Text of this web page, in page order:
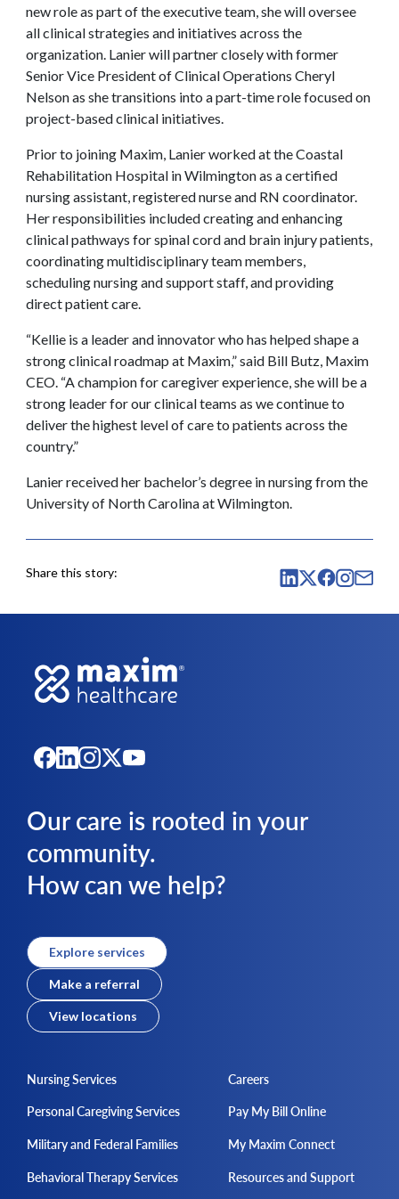
new role as part of the executive team, she will oversee
all clinical strategies and initiatives across the
organization. Lanier will partner closely with former
Senior Vice President of Clinical Operations Cheryl
Nelson as she transitions into a part-time role focused on
project-based clinical initiatives.
Prior to joining Maxim, Lanier worked at the Coastal
Rehabilitation Hospital in Wilmington as a certified
nursing assistant, registered nurse and RN coordinator.
Her responsibilities included creating and enhancing
clinical pathways for spinal cord and brain injury patients,
coordinating multidisciplinary team members,
scheduling nursing and support staff, and providing
direct patient care.
“Kellie is a leader and innovator who has helped shape a
strong clinical roadmap at Maxim,” said Bill Butz, Maxim
CEO. “A champion for caregiver experience, she will be a
strong leader for our clinical teams as we continue to
deliver the highest level of care to patients across the
country.”
Lanier received her bachelor’s degree in nursing from the
University of North Carolina at Wilmington.
Share this story:
Our care is rooted in your
community.
How can we help?
Explore services
Make a referral
View locations
Nursing Services
Personal Caregiving Services
Military and Federal Families
Behavioral Therapy Services
Careers
Pay My Bill Online
My Maxim Connect
Resources and Support